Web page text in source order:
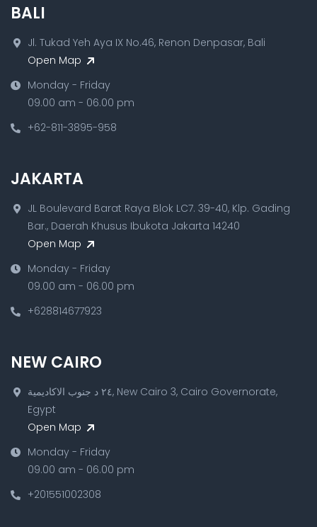
BALI
Jl. Tukad Yeh Aya IX No.46, Renon Denpasar, Bali
Open Map
Monday - Friday
09.00 am - 06.00 pm
+62-811-3895-958
JAKARTA
JL Boulevard Barat Raya Blok LC7. 39-40, Klp. Gading
Bar., Daerah Khusus Ibukota Jakarta 14240
Open Map
Monday - Friday
09.00 am - 06.00 pm
+628814677923
NEW CAIRO
٢٤ د جنوب الاكاديمية, New Cairo 3, Cairo Governorate,
Egypt
Open Map
Monday - Friday
09.00 am - 06.00 pm
+201551002308